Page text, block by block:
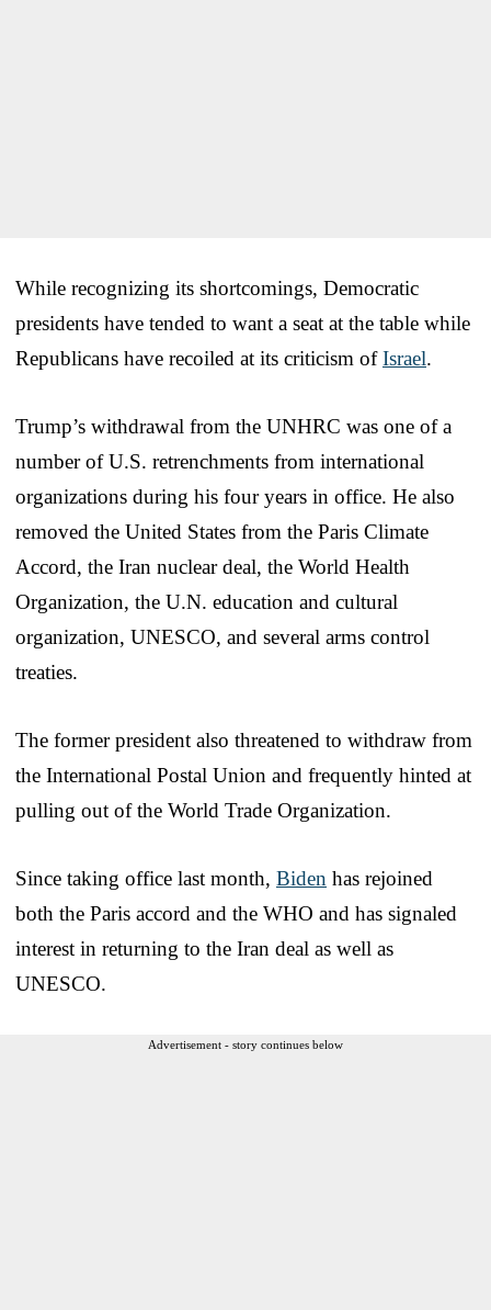
While recognizing its shortcomings, Democratic
presidents have tended to want a seat at the table while
Republicans have recoiled at its criticism ofIsrael.
Trump’s withdrawal from the UNHRC was one of a
number of U.S. retrenchments from international
organizations during his four years in office. He also
removed the United States from the Paris Climate
Accord, the Iran nuclear deal, the World Health
Organization, the U.N. education and cultural
organization, UNESCO, and several arms control
treaties.
The former president also threatened to withdraw from
the International Postal Union and frequently hinted at
pulling out of the World Trade Organization.
Since taking office last month, Biden has rejoined
both the Paris accord and the WHO and has signaled
interest in returning to the Iran deal as well as
UNESCO.
Advertisement - story continues below